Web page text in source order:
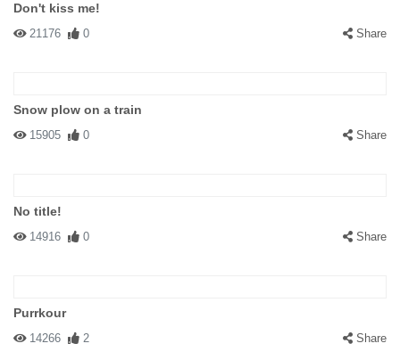
Don't kiss me!
21176 0 Share
Snow plow on a train
15905 0 Share
No title!
14916 0 Share
Purrkour
14266 2 Share